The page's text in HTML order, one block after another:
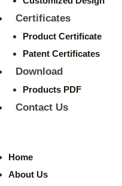
Certificates
Product Certificate
Patent Certificates
Download
Products PDF
Contact Us
Home
About Us